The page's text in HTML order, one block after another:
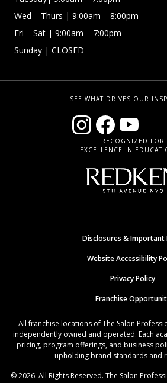
Wed – Thurs | 9:00am – 8:00pm
Fri – Sat | 9:00am – 7:00pm
Sunday | CLOSED
SEE WHAT DRIVES OUR
RECOGNIZED FOR
EXCELLENCE IN
Disclosures & Important
Website Accessibility
Privacy Policy
Franchise
All franchise locations of The Salon
independently owned and operated. Each
pricing, program offerings, and business
upholding brand standards and
© 2026. All Rights Reserved. The Salon